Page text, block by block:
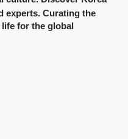
experts. Curating the
life for the global